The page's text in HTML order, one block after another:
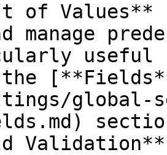
of Values**
manage
useful
the
global-